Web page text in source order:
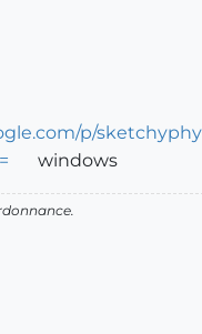
p/
windows